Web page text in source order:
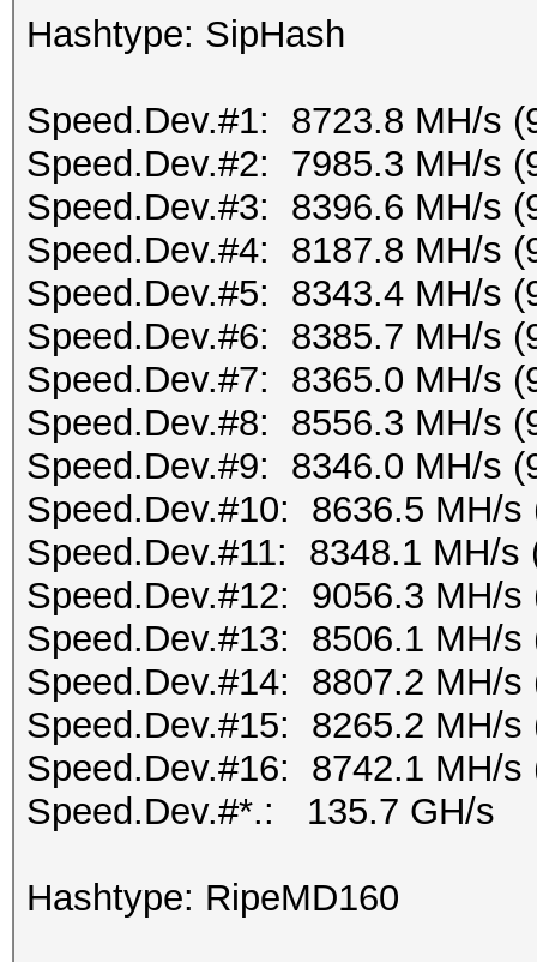
Hashtype: SipHash
Speed.Dev.#1: 8723.8 MH/s
Speed.Dev.#2: 7985.3 MH/s
Speed.Dev.#3: 8396.6 MH/s
Speed.Dev.#4: 8187.8 MH/s
Speed.Dev.#5: 8343.4 MH/s
Speed.Dev.#6: 8385.7 MH/s
Speed.Dev.#7: 8365.0 MH/s
Speed.Dev.#8: 8556.3 MH/s
Speed.Dev.#9: 8346.0 MH/s
Speed.Dev.#10: 8636.5 MH/s
Speed.Dev.#11: 8348.1 MH/s
Speed.Dev.#12: 9056.3 MH/s
Speed.Dev.#13: 8506.1 MH/s
Speed.Dev.#14: 8807.2 MH/s
Speed.Dev.#15: 8265.2 MH/s
Speed.Dev.#16: 8742.1 MH/s
Speed.Dev.#*.: 135.7 GH/s
Hashtype: RipeMD160